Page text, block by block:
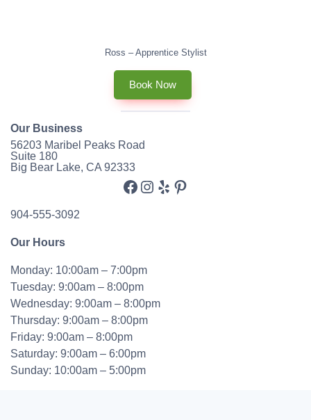
Ross – Apprentice Stylist
Book Now
Our Business
56203 Maribel Peaks Road
Suite 180
Big Bear Lake, CA 92333
Facebook
Instagram
YelpPinterest
904-555-3092
Our Hours
Monday: 10:00am – 7:00pm
Tuesday: 9:00am – 8:00pm
Wednesday: 9:00am – 8:00pm
Thursday: 9:00am – 8:00pm
Friday: 9:00am – 8:00pm
Saturday: 9:00am – 6:00pm
Sunday: 10:00am – 5:00pm